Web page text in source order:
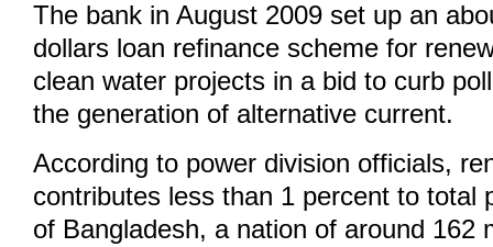
The bank in August 2009 set up an
dollars loan refinance scheme for
clean water projects in a bid to curb
the generation of alternative current.
According to power division officials,
contributes less than 1 percent to total
of Bangladesh, a nation of around 162